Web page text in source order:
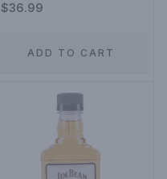
$36.99
ADD TO CART